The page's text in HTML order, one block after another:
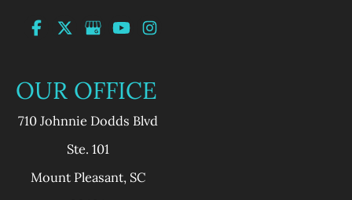
OUR OFFICE
710 Johnnie Dodds Blvd
Ste. 101
Mount Pleasant, SC